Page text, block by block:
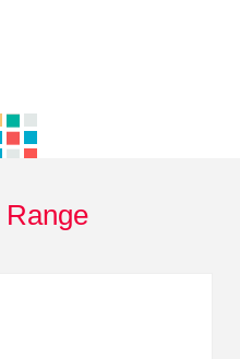
Range